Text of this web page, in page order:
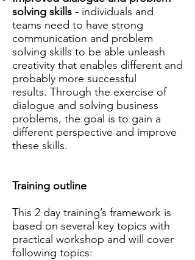
solving skills - individuals and
teams need to have strong
communication and problem
solving skills to be able unleash
creativity that enables different and
probably more successful
results. Through the exercise of
dialogue and solving business
problems, the goal is to gain a
different perspective and improve
these skills.
Training outline
This 2 day training’s framework is
based on several key topics with
practical workshop and will cover
following topics: